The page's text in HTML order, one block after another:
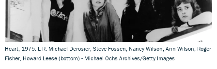
Heart, 1975. L-R: Michael Derosier, Steve Fossen, Nancy Wilson, Ann Wilson, Roger
Fisher, Howard Leese (bottom) - Michael Ochs Archives/Getty Images